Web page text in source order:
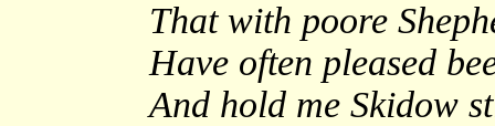
That with poore
Have often pleased
And hold me Skidow